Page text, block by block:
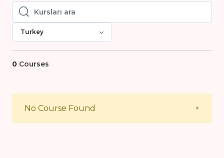
Kursları ara
Kursları ara
Turkey
0 Courses
×
No Course Found